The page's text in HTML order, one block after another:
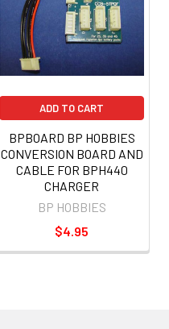
ADD TO CART
BPBOARD BP HOBBIES
CONVERSION BOARD AND
CABLE FOR BPH440
CHARGER
BP HOBBIES
$4.95